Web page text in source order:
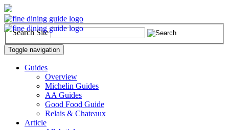
Search Site
Toggle navigation
Guides
Overview
Michelin Guides
AA Guides
Good Food Guide
Relais & Chateaux
Article